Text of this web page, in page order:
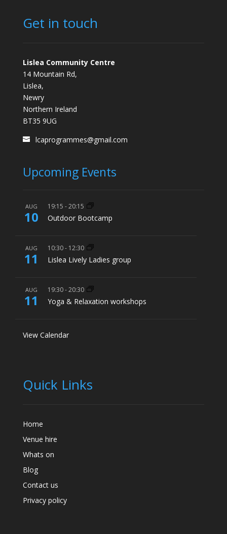
Get in touch
Lislea Community Centre
14 Mountain Rd,
Lislea,
Newry
Northern Ireland
BT35 9UG
lcaprogrammes@gmail.com
Upcoming Events
AUG
10
19:15 -20:15
Outdoor Bootcamp
AUG
11
10:30- 12:30
Lislea Lively Ladies group
AUG
11
19:30-20:30
Yoga & Relaxation workshops
View Calendar
Quick Links
Home
Venue hire
Whats on
Blog
Contact us
Privacy policy